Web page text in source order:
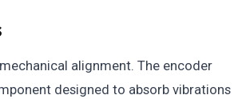
alignment. The encoder
designed to absorb vibrations